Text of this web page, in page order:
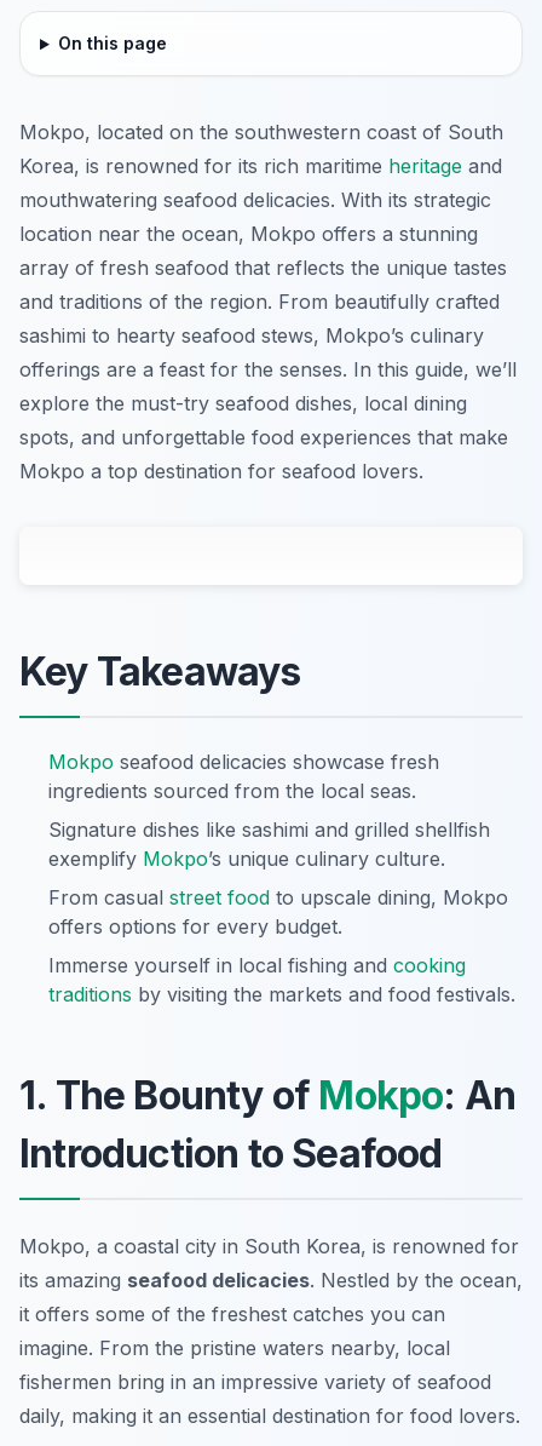
On this page
Mokpo, located on the southwestern coast of South
Korea, is renowned for its rich maritime heritage and
mouthwatering seafood delicacies. With its strategic
location near the ocean, Mokpo offers a stunning
array of fresh seafood that reflects the unique tastes
and traditions of the region. From beautifully crafted
sashimi to hearty seafood stews, Mokpo’s culinary
offerings are a feast for the senses. In this guide, we’ll
explore the must-try seafood dishes, local dining
spots, and unforgettable food experiences that make
Mokpo a top destination for seafood lovers.
Key Takeaways
Mokpo seafood delicacies showcase fresh
ingredients sourced from the local seas.
Signature dishes like sashimi and grilled shellfish
exemplify Mokpo’s unique culinary culture.
From casual street food to upscale dining, Mokpo
offers options for every budget.
Immerse yourself in local fishing and cooking
traditions by visiting the markets and food festivals.
1. The Bounty of Mokpo: An
Introduction to Seafood
Mokpo, a coastal city in South Korea, is renowned for
its amazing seafood delicacies. Nestled by the ocean,
it offers some of the freshest catches you can
imagine. From the pristine waters nearby, local
fishermen bring in an impressive variety of seafood
daily, making it an essential destination for food lovers.